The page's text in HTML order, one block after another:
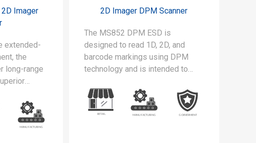
Imager
extended-
the
long-range
from the
2D Imager DPM Scanner
The MS852 DPM ESD is
designed to read 1D, 2D, and
barcode markings using DPM
technology and is intended to
of cleanrooms and static-safe
manufacturing environments.